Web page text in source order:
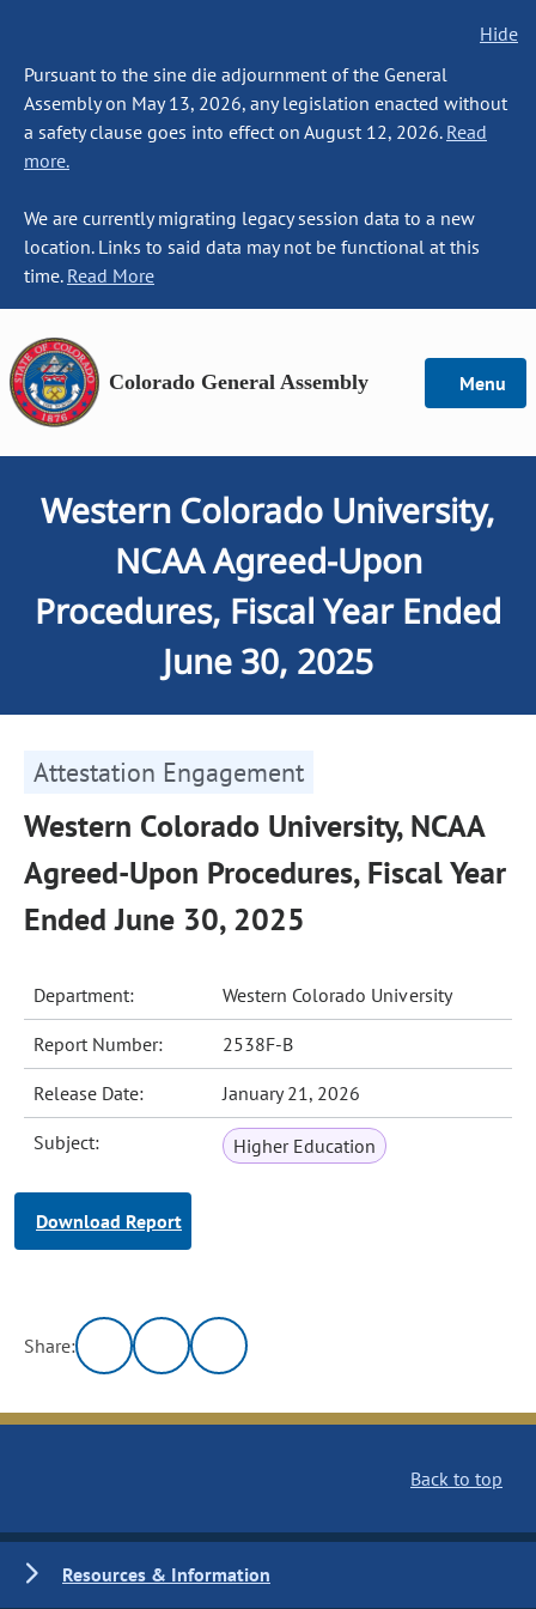
Hide
Pursuant to the sine die adjournment of the General
Assembly on May 13, 2026, any legislation enacted without
a safety clause goes into effect on August 12, 2026. Read
more.
We are currently migrating legacy session data to a new
location. Links to said data may not be functional at this
time. Read More
Colorado General Assembly Menu
Western Colorado University,
NCAA Agreed-Upon
Procedures, Fiscal Year Ended
June 30, 2025
Attestation Engagement
Western Colorado University, NCAA
Agreed-Upon Procedures, Fiscal Year
Ended June 30, 2025
Department: Western Colorado University
Report Number: 2538F-B
Release Date: January 21, 2026
Subject: Higher Education
Download Report
Share:
Back to top
Resources & Information